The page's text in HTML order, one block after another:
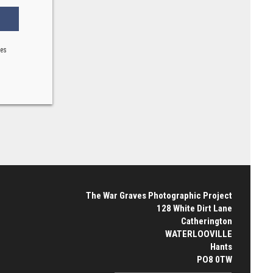
The War Graves Photographic Project
128 White Dirt Lane
Catherington
WATERLOOVILLE
Hants
PO8 0TW